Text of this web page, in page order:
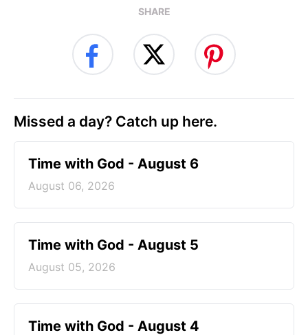
SHARE
Missed a day? Catch up here.
Time with God - August 6
August 06, 2026
Time with God - August 5
August 05, 2026
Time with God - August 4